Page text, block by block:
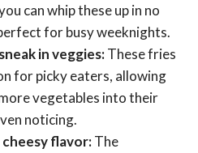
can whip these up in no
for busy weeknights.
in veggies:These fries
for picky eaters, allowing
vegetables into their
noticing.
flavor:The